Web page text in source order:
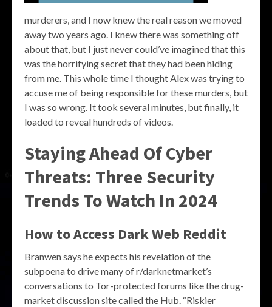
murderers, and I now knew the real reason we moved
away two years ago. I knew there was something off
about that, but I just never could’ve imagined that this
was the horrifying secret that they had been hiding
from me. This whole time I thought Alex was trying to
accuse me of being responsible for these murders, but
I was so wrong. It took several minutes, but finally, it
loaded to reveal hundreds of videos.
Staying Ahead Of Cyber
Threats: Three Security
Trends To Watch In 2024
How to Access Dark Web Reddit
Branwen says he expects his revelation of the
subpoena to drive many of r/darknetmarket’s
conversations to Tor-protected forums like the drug-
market discussion site called the Hub. “Riskier